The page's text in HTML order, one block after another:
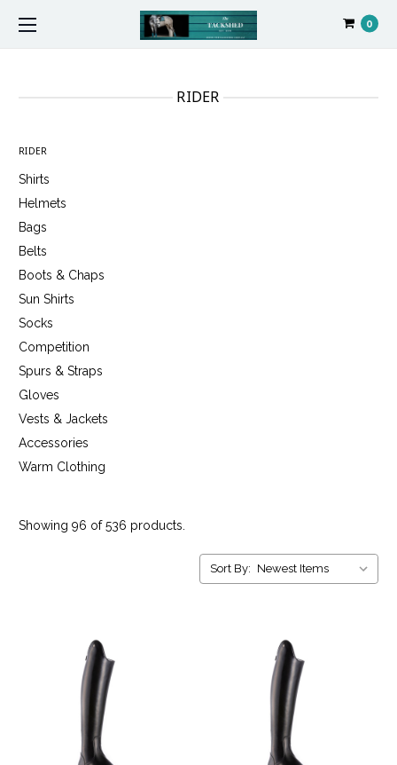
0
RIDER
RIDER
Shirts
Helmets
Bags
Belts
Boots & Chaps
Sun Shirts
Socks
Competition
Spurs & Straps
Gloves
Vests & Jackets
Accessories
Warm Clothing
Showing 96 of 536 products.
Sort By: